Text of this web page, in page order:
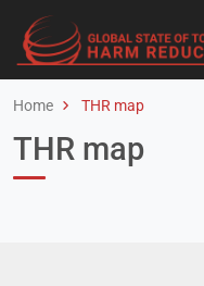
Home THR map
THR map